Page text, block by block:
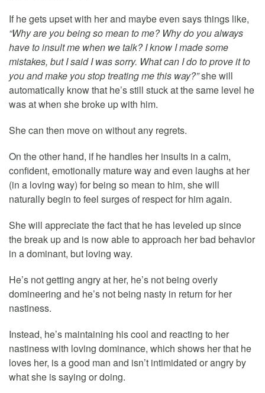
If he gets upset with her and maybe even says things like,
“Why are you being so mean to me? Why do you always
have to insult me when we talk? I know I made some
mistakes, but I said I was sorry. What can I do to prove it to
you and make you stop treating me this way?”she will
automatically know that he’s still stuck at the same level he
was at when she broke up with him.
She can then move on without any regrets.
On the other hand, if he handles her insults in a calm,
confident, emotionally mature way and even laughs at her
(in a loving way) for being so mean to him, she will
naturally begin to feel surges of respect for him again.
She will appreciate the fact that he has leveled up since
the break up and is now able to approach her bad behavior
in a dominant, but loving way.
He’s not getting angry at her, he’s not being overly
domineering and he’s not being nasty in return for her
nastiness.
Instead, he’s maintaining his cool and reacting to her
nastiness with loving dominance, which shows her that he
loves her, is a good man and isn’t intimidated or angry by
what she is saying or doing.